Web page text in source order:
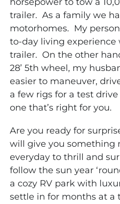
horsepower to tow a
trailer. As a family we
motorhomes. My
to-day living experience
trailer. On the other
28’ 5th wheel, my
easier to maneuver,
a few rigs for a test
one that’s right for you.
Are you ready for
will give you something
everyday to thrill and
follow the sun year
a cozy RV park with
settle in for months at a